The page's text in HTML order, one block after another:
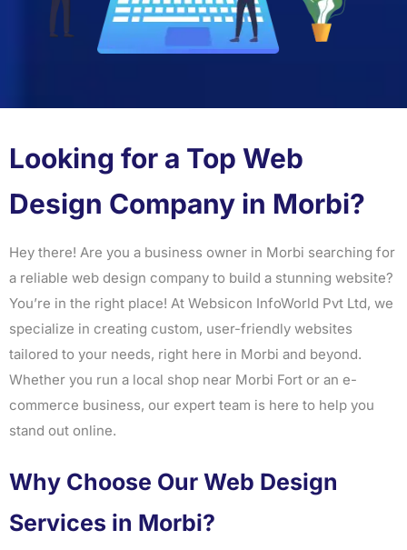
Looking for a Top Web
Design Company in Morbi?
Hey there! Are you a business owner in Morbi searching for
a reliable web design company to build a stunning website?
You’re in the right place! At Websicon InfoWorld Pvt Ltd, we
specialize in creating custom, user-friendly websites
tailored to your needs, right here in Morbi and beyond.
Whether you run a local shop near Morbi Fort or an e-
commerce business, our expert team is here to help you
stand out online.
Why Choose Our Web Design
Services in Morbi?